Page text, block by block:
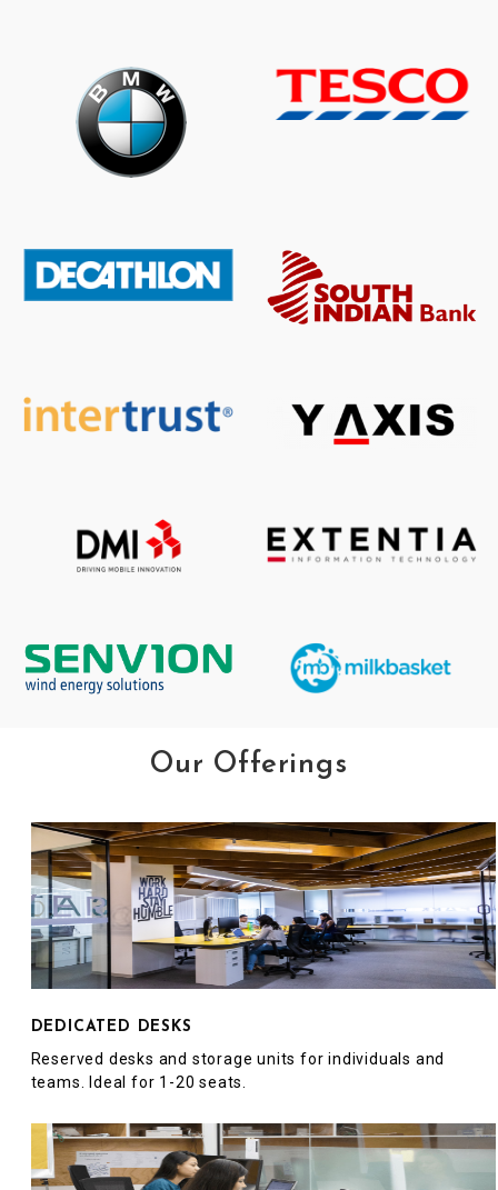
Our Offerings
DEDICATED DESKS
Reserved desks and storage units for individuals and
teams. Ideal for 1-20 seats.